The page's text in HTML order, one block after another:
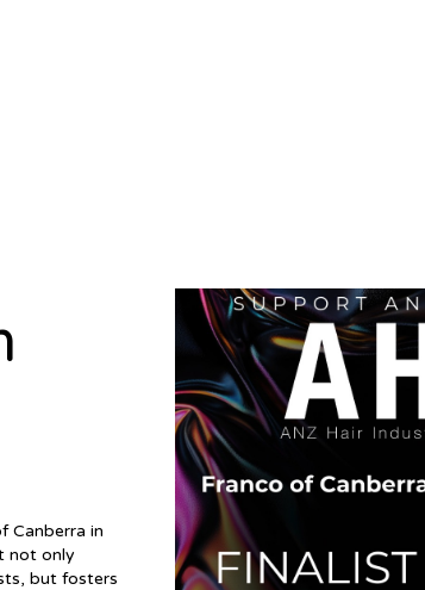
Canberra in
not only
but fosters